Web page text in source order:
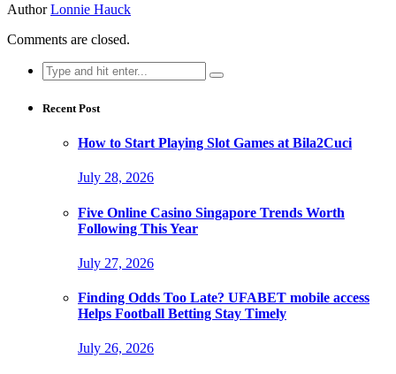
Author Lonnie Hauck
Comments are closed.
Search
for:
Recent Post
How to Start Playing Slot Games at Bila2Cuci
July 28, 2026
Five Online Casino Singapore Trends Worth
Following This Year
July 27, 2026
Finding Odds Too Late? UFABET mobile access
Helps Football Betting Stay Timely
July 26, 2026